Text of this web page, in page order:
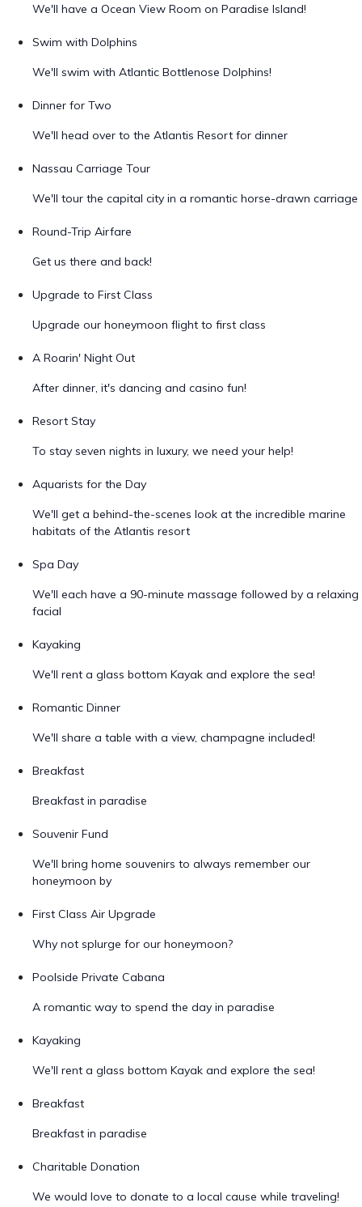
We'll have a Ocean View Room on Paradise Island!
Swim with Dolphins
We'll swim with Atlantic Bottlenose Dolphins!
Dinner for Two
We'll head over to the Atlantis Resort for dinner
Nassau Carriage Tour
We'll tour the capital city in a romantic horse-drawn carriage
Round-Trip Airfare
Get us there and back!
Upgrade to First Class
Upgrade our honeymoon flight to first class
A Roarin' Night Out
After dinner, it's dancing and casino fun!
Resort Stay
To stay seven nights in luxury, we need your help!
Aquarists for the Day
We'll get a behind-the-scenes look at the incredible marine
habitats of the Atlantis resort
Spa Day
We'll each have a 90-minute massage followed by a relaxing
facial
Kayaking
We'll rent a glass bottom Kayak and explore the sea!
Romantic Dinner
We'll share a table with a view, champagne included!
Breakfast
Breakfast in paradise
Souvenir Fund
We'll bring home souvenirs to always remember our
honeymoon by
First Class Air Upgrade
Why not splurge for our honeymoon?
Poolside Private Cabana
A romantic way to spend the day in paradise
Kayaking
We'll rent a glass bottom Kayak and explore the sea!
Breakfast
Breakfast in paradise
Charitable Donation
We would love to donate to a local cause while traveling!